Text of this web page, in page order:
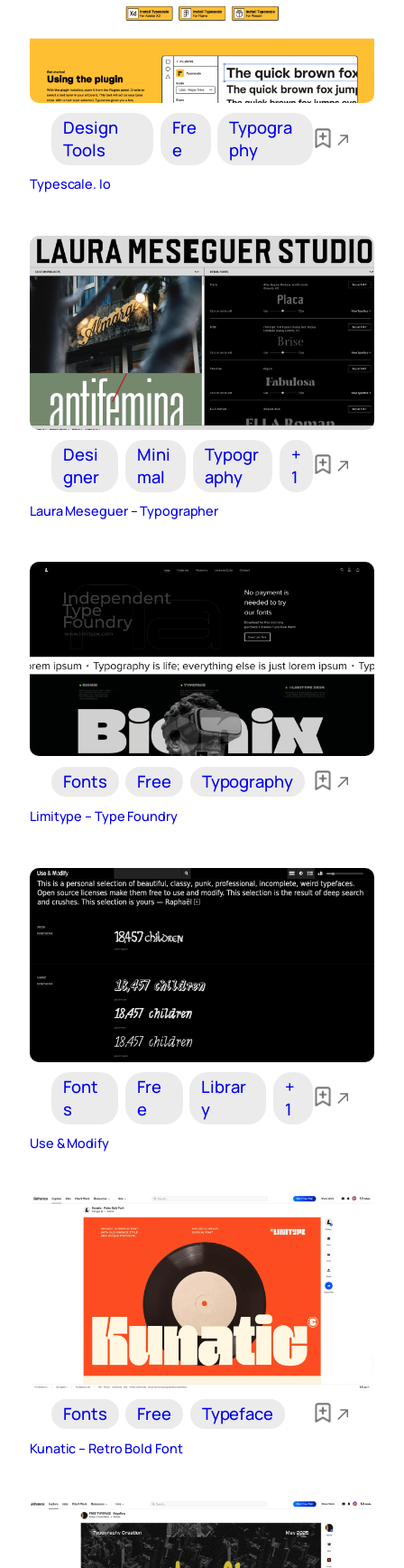
Design
Tools
Fre
e
Typogra
phy
Typescale. Io
Desi
gner
Mini
mal
Typogr
aphy
+
1
Laura Meseguer – Typographer
Fonts Free Typography
Limitype – Type Foundry
Font
s
Fre
e
Librar
y
+
1
Use & Modify
Fonts Free Typeface
Kunatic – Retro Bold Font